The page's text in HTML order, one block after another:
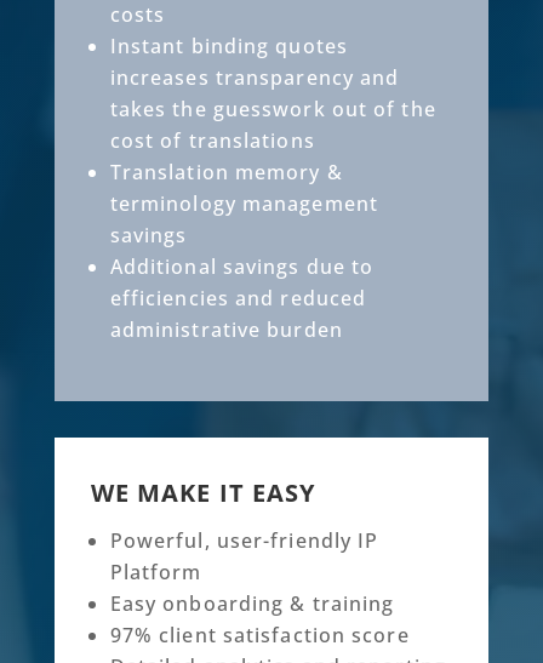
costs
Instant binding quotes
increases transparency and
takes the guesswork out of the
cost of translations
Translation memory &
terminology management
savings
Additional savings due to
efficiencies and reduced
administrative burden
WE MAKE IT EASY
Powerful, user-friendly IP
Platform
Easy onboarding & training
97% client satisfaction score